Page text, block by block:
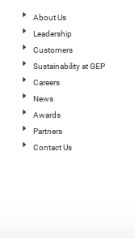
About Us
Leadership
Customers
Sustainability at GEP
Careers
News
Awards
Partners
Contact Us